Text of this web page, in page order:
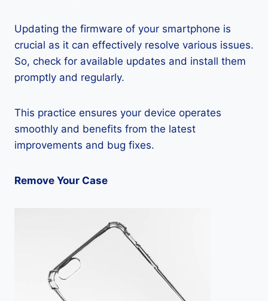
Updating the firmware of your smartphone is
crucial as it can effectively resolve various issues.
So, check for available updates and install them
promptly and regularly.
This practice ensures your device operates
smoothly and benefits from the latest
improvements and bug fixes.
Remove Your Case